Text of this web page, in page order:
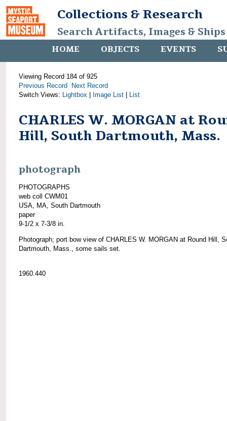
Collections & Research
Search Artifacts, Images &
HOME OBJECTS EVENTS
Viewing Record 184 of 925
Previous Record
Next Record
Switch Views: Lightbox Image List List
CHARLES W. MORGAN at
Hill, South Dartmouth, Mass.
photograph
PHOTOGRAPHS
web coll CWM01
USA, MA, South Dartmouth
paper
9-1/2 x 7-3/8 in.
Photograph; port bow view of CHARLES W. MORGAN at Round Hill,
Dartmouth, Mass., some sails set.
1960.440